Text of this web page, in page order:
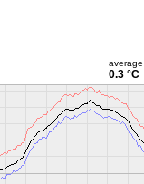
average
0.3 °C